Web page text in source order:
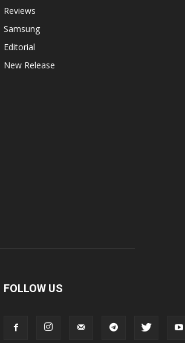
Reviews
Samsung
Editorial
New Release
FOLLOW US